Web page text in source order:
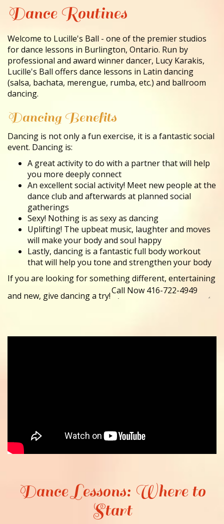
Dance Routines
Welcome to Lucille's Ball - one of the premier studios
for dance lessons in Burlington, Ontario. Run by
professional and award winner dancer, Lucy Karakis,
Lucille's Ball offers dance lessons in Latin dancing
(salsa, bachata, merengue, rumba, etc.) and ballroom
dancing.
Dancing Benefits
Dancing is not only a fun exercise, it is a fantastic social
event. Dancing is:
A great activity to do with a partner that will help
you more deeply connect
An excellent social activity! Meet new people at the
dance club and afterwards at planned social
gatherings
Sexy! Nothing is as sexy as dancing
Uplifting! The upbeat music, laughter and moves
will make your body and soul happy
Lastly, dancing is a fantastic full body workout
that will help you tone and strengthen your body
If you are looking for something different, entertaining
and new, give dancing a try!
Dance Lessons: Where to
Start